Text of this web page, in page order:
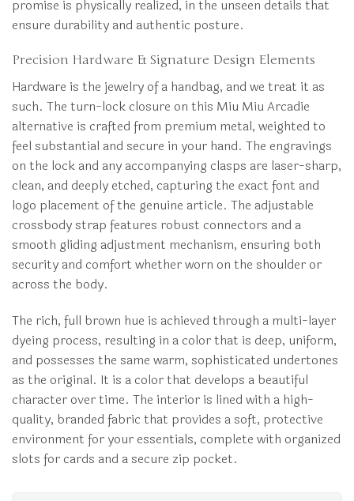
promise is physically realized, in the unseen details that
ensure durability and authentic posture.
Precision Hardware & Signature Design Elements
Hardware is the jewelry of a handbag, and we treat it as
such. The turn-lock closure on this Miu Miu Arcadie
alternative is crafted from premium metal, weighted to
feel substantial and secure in your hand. The engravings
on the lock and any accompanying clasps are laser-sharp,
clean, and deeply etched, capturing the exact font and
logo placement of the genuine article. The adjustable
crossbody strap features robust connectors and a
smooth gliding adjustment mechanism, ensuring both
security and comfort whether worn on the shoulder or
across the body.
The rich, full brown hue is achieved through a multi-layer
dyeing process, resulting in a color that is deep, uniform,
and possesses the same warm, sophisticated undertones
as the original. It is a color that develops a beautiful
character over time. The interior is lined with a high-
quality, branded fabric that provides a soft, protective
environment for your essentials, complete with organized
slots for cards and a secure zip pocket.